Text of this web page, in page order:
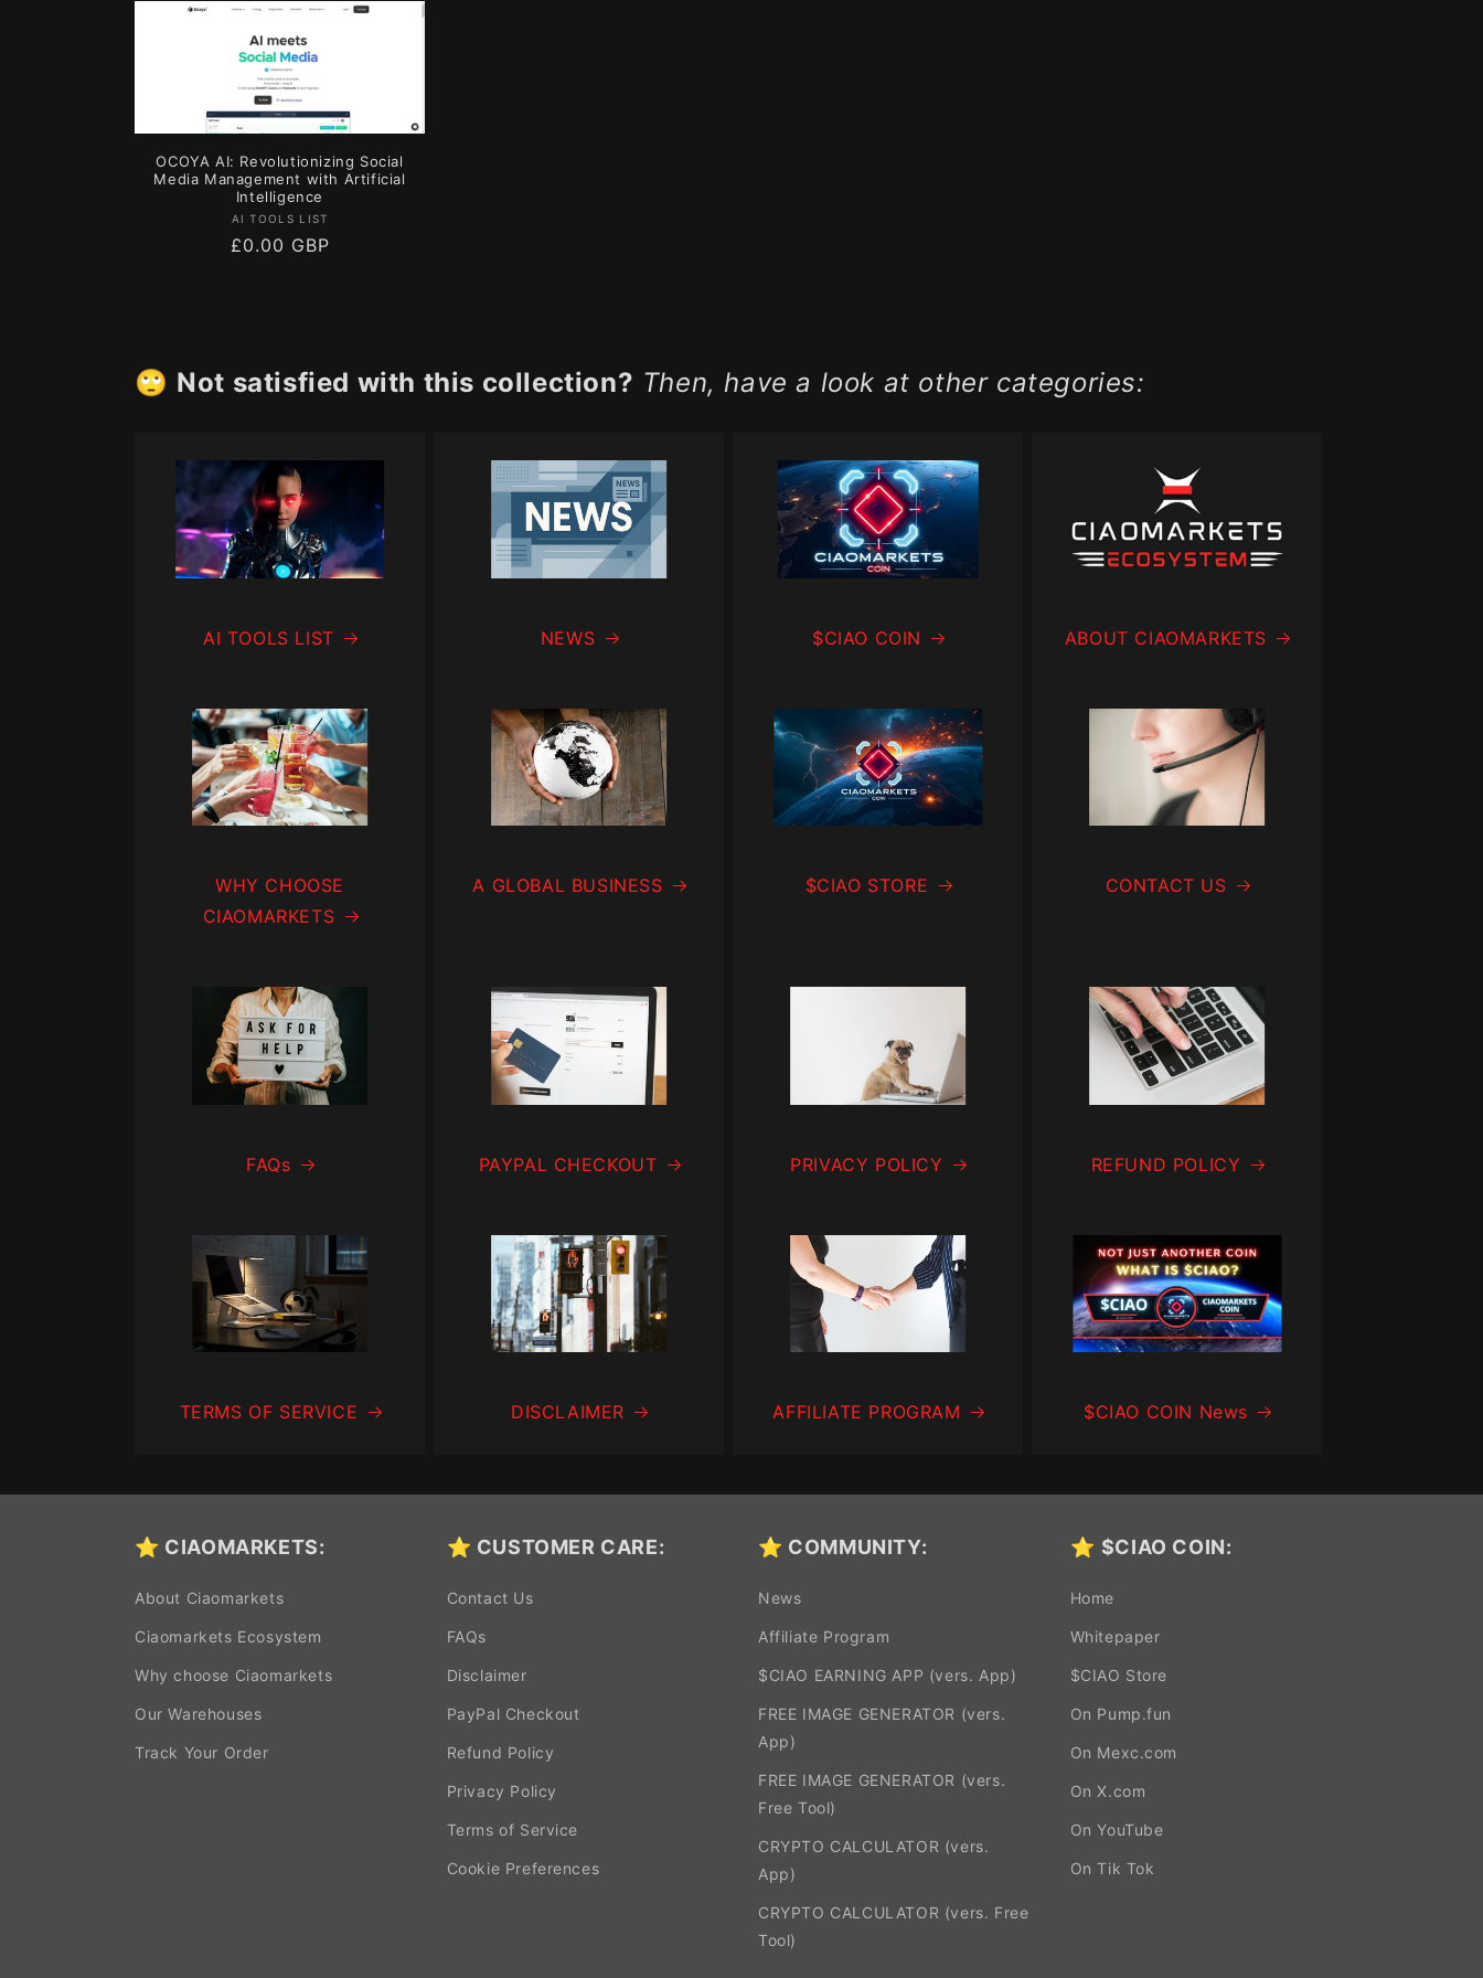
l
c
n
OCOYA AI: Revolutionizing Social
Media Management with Artificial
Intelligence
Vendor:
AI TOOLS LIST
Regular
£0.00 GBP
🙄 Not satisfied with this collection? Then, have a look at other categories:
AI TOOLS LIST NEWS $CIAO COIN ABOUT CIAOMARKETS
WHY CHOOSE
CIAOMARKETS
A GLOBAL BUSINESS $CIAO STORE CONTACT US
FAQs PAYPAL CHECKOUT PRIVACY POLICY REFUND POLICY
TERMS OF SERVICE DISCLAIMER AFFILIATE PROGRAM $CIAO COIN News
⭐ CIAOMARKETS:
About Ciaomarkets
Ciaomarkets Ecosystem
Why choose Ciaomarkets
Our Warehouses
Track Your Order
⭐ CUSTOMER CARE:
Contact Us
FAQs
Disclaimer
PayPal Checkout
Refund Policy
Privacy Policy
Terms of Service
Cookie Preferences
⭐ COMMUNITY:
News
Affiliate Program
$CIAO EARNING APP (vers. App)
FREE IMAGE GENERATOR (vers.
App)
FREE IMAGE GENERATOR (vers.
Free Tool)
CRYPTO CALCULATOR (vers.
App)
CRYPTO CALCULATOR (vers. Free
Tool)
⭐ $CIAO COIN:
Home
Whitepaper
$CIAO Store
On Pump.fun
On Mexc.com
On X.com
On YouTube
On Tik Tok